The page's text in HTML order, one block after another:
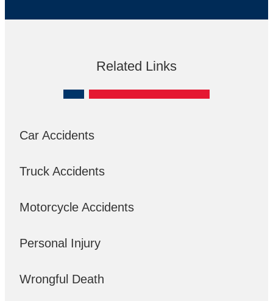
Related Links
Car Accidents
Truck Accidents
Motorcycle Accidents
Personal Injury
Wrongful Death